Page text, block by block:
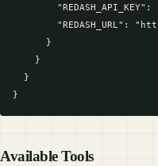
"REDASH_API_KEY":
"REDASH_URL":
      }
    }
  }
Available Tools